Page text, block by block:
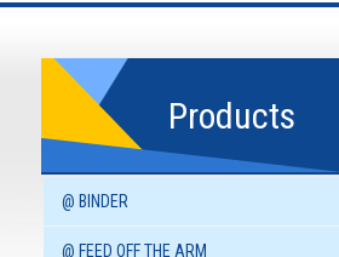
Products
@ BINDER
@ FEED OFF THE ARM